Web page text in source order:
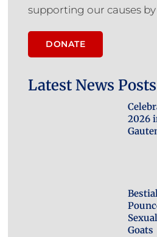
supporting our causes
DONATE
Latest News Posts
2026
Goats